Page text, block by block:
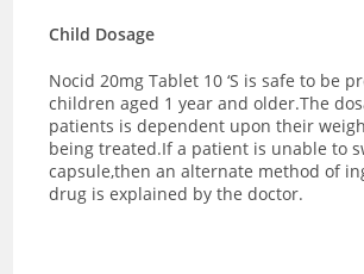
Child Dosage
Nocid 20mg Tablet 10 ‘S is safe to be
children aged 1 year and older.The
patients is dependent upon their
being treated.If a patient is unable to
capsule,then an alternate method of
drug is explained by the doctor.